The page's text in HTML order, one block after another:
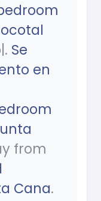
Se
en
from
Cana.